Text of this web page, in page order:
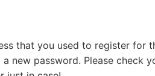
that you used to register for
new password. Please check